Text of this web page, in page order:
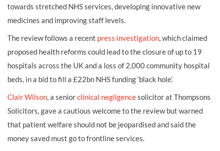
towards stretched NHS services, developing innovative new
medicines and improving staff levels.
The review follows a recent press investigation, which claimed
proposed health reforms could lead to the closure of up to 19
hospitals across the UK and a loss of 2,000 community hospital
beds, in a bid to fill a £22bn NHS funding ‘black hole’.
Clair Wilson, a seniorclinical negligencesolicitor at Thompsons
Solicitors, gave a cautious welcome to the review but warned
that patient welfare should not be jeopardised and said the
money saved must go to frontline services.